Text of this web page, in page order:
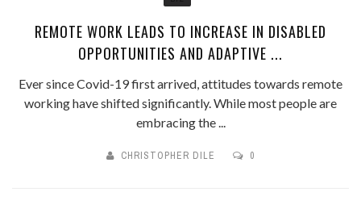
REMOTE WORK LEADS TO INCREASE IN DISABLED
OPPORTUNITIES AND ADAPTIVE ...
Ever since Covid-19 first arrived, attitudes towards remote
working have shifted significantly. While most people are
embracing the ...
CHRISTOPHER DILE 0